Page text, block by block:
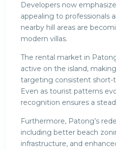
Developers now
appealing to professionals
nearby hill areas are
modern villas.
The rental market in
active on the island,
targeting consistent short-
Even as tourist patterns
recognition ensures a
Furthermore, Patong’s
including better beach
infrastructure, and